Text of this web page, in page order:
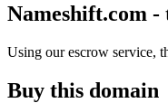
Nameshift.com -
Using our escrow service,
Buy this domain